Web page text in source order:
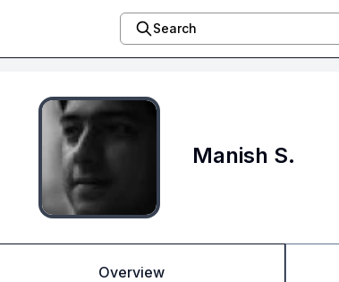
Search
Manish S.
Overview